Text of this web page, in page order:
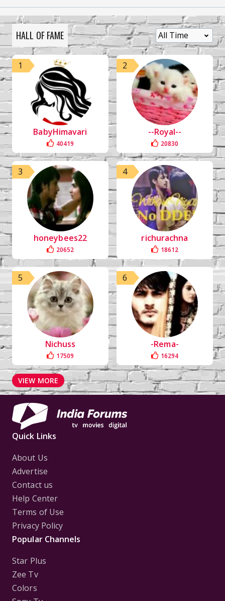
HALL OF FAME
1
BabyHimavari
40419
2
--Royal--
20830
3
honeybees22
20652
4
richurachna
18612
5
Nichuss
17509
6
-Rema-
16294
VIEW MORE
Quick Links
About Us
Advertise
Contact us
Help Center
Terms of Use
Privacy Policy
Popular Channels
Star Plus
Zee Tv
Colors